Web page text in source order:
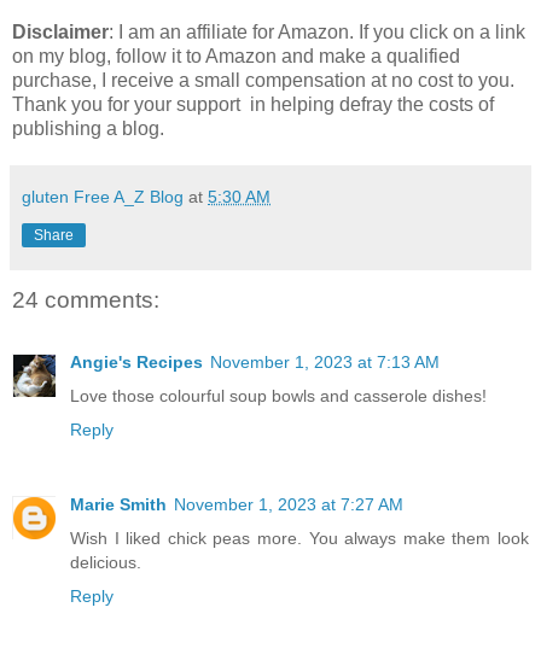
Disclaimer: I am an affiliate for Amazon. If you click on a link
on my blog, follow it to Amazon and make a qualified
purchase, I receive a small compensation at no cost to you.
Thank you for your support in helping defray the costs of
publishing a blog.
gluten Free A_Z Blog at 5:30 AM
Share
24 comments:
Angie's Recipes November 1, 2023 at 7:13 AM
Love those colourful soup bowls and casserole dishes!
Reply
Marie Smith November 1, 2023 at 7:27 AM
Wish I liked chick peas more. You always make them look
delicious.
Reply